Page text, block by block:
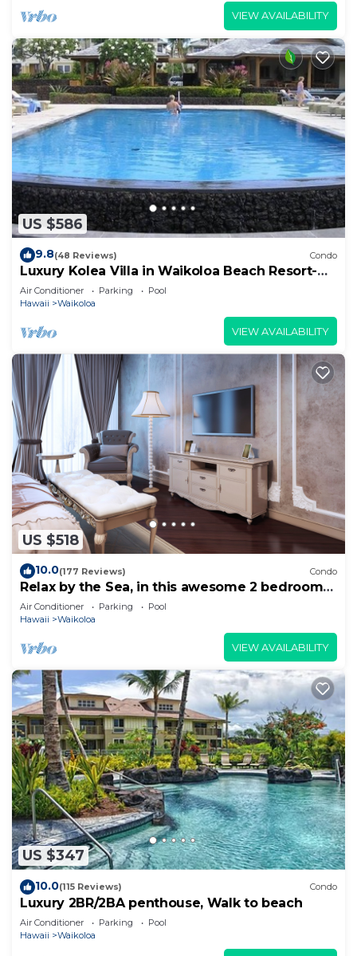
VIEW AVAILABILITY
US $586
9.8(48 Reviews) Condo
Luxury Kolea Villa in Waikoloa Beach Resort-
Oceanfront Development
Air Conditioner Parking
Pool
Hawaii
Waikoloa
VIEW AVAILABILITY
US $518
10.0(177 Reviews) Condo
Relax by the Sea, in this awesome 2 bedroom
Condo
Air Conditioner Parking
Pool
Hawaii
Waikoloa
VIEW AVAILABILITY
US $347
10.0(115 Reviews) Condo
Luxury 2BR/2BA penthouse, Walk to beach
Air Conditioner Parking
Pool
Hawaii
Waikoloa